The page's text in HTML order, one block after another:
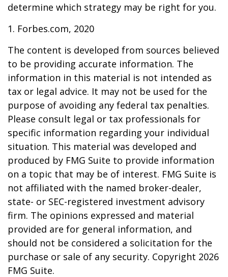
determine which strategy may be right for you.
1. Forbes.com, 2020
The content is developed from sources believed
to be providing accurate information. The
information in this material is not intended as
tax or legal advice. It may not be used for the
purpose of avoiding any federal tax penalties.
Please consult legal or tax professionals for
specific information regarding your individual
situation. This material was developed and
produced by FMG Suite to provide information
on a topic that may be of interest. FMG Suite is
not affiliated with the named broker-dealer,
state- or SEC-registered investment advisory
firm. The opinions expressed and material
provided are for general information, and
should not be considered a solicitation for the
purchase or sale of any security. Copyright 2026
FMG Suite.